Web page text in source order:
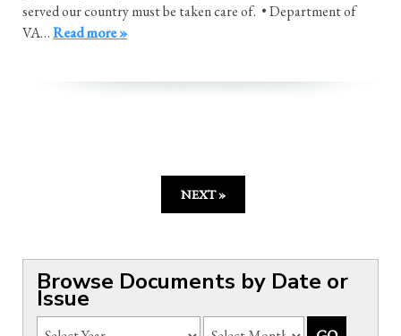
served our country must be taken care of. • Department of
VA…Read more »
NEXT »
Browse Documents by Date or
Issue